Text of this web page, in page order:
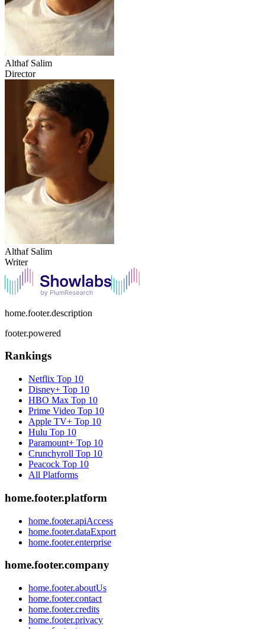
Althaf Salim
Director
Althaf Salim
Writer
home.footer.description
footer.powered
Rankings
Netflix Top 10
Disney+ Top 10
HBO Max Top 10
Prime Video Top 10
Apple TV+ Top 10
Hulu Top 10
Paramount+ Top 10
Crunchyroll Top 10
Peacock Top 10
All Platforms
home.footer.platform
home.footer.apiAccess
home.footer.dataExport
home.footer.enterprise
home.footer.company
home.footer.aboutUs
home.footer.contact
home.footer.credits
home.footer.privacy